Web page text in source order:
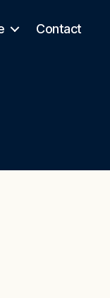
Contact